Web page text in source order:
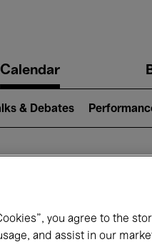
Calendar
& Debates
on
you agree to the
and assist in our